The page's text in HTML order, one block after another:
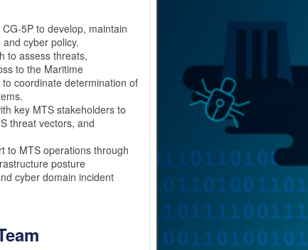
5P to develop, maintain
cyber policy.
to assess threats,
to the Maritime
coordinate determination of
key MTS stakeholders to
threat vectors, and
to MTS operations through
posture
cyber domain incident